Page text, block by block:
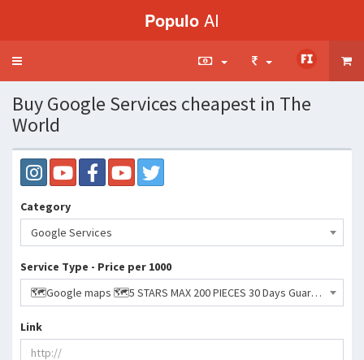
Populo AI
Toggle
Buy Google Services cheapest in The
World
Category
Google Services
Service Type - Price per 1000
🗺️Google maps 🗺️5 STARS MAX 200 PIECES 30 Days Guaranteed!- 611495 INR
Link